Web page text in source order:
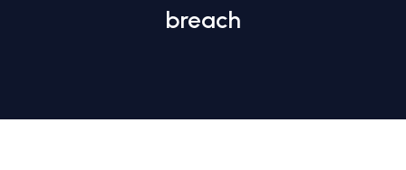
breach